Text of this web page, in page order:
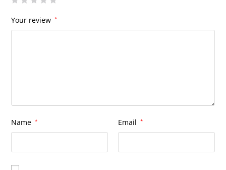
Your review *
Name * Email *